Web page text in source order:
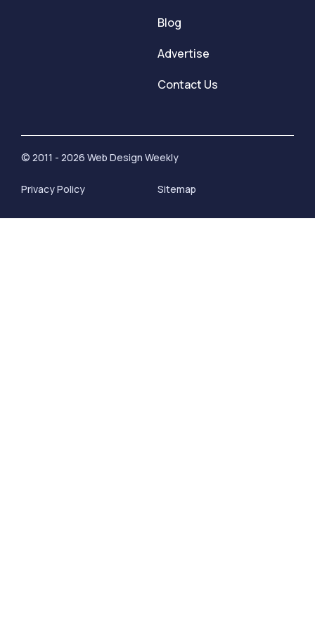
Blog
Advertise
Contact Us
© 2011 - 2026 Web Design Weekly
Privacy Policy Sitemap